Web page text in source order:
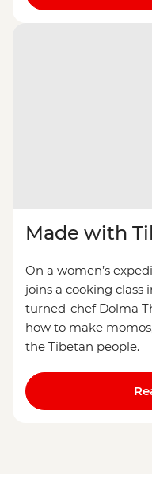
Made with
On a women’s
joins a cooking class
turned-chef Dolma
how to make
the Tibetan people.